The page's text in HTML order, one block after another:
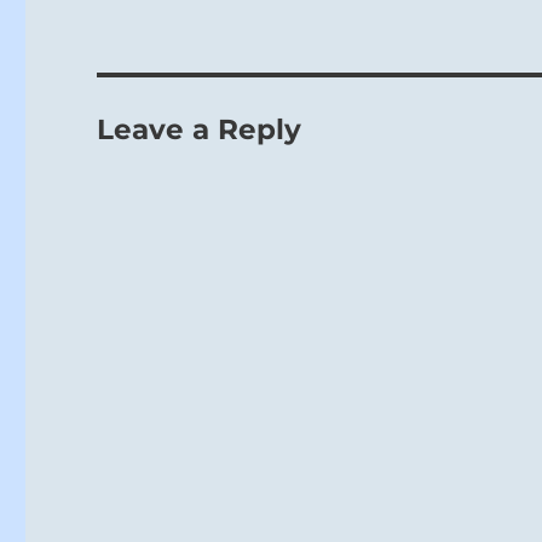
Leave a Reply